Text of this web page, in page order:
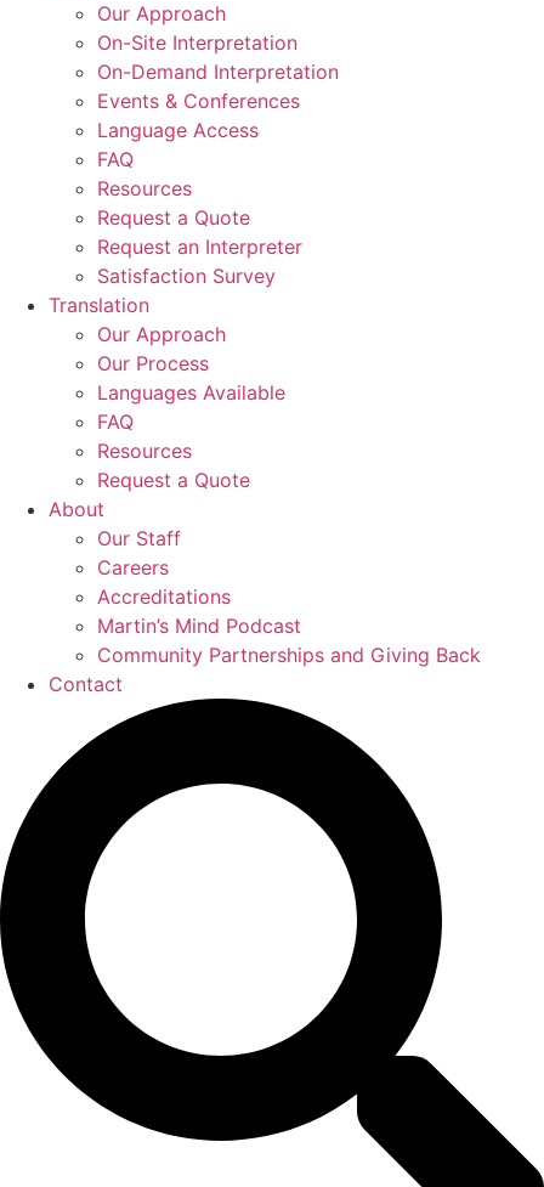
Our Approach
On-Site Interpretation
On-Demand Interpretation
Events & Conferences
Language Access
FAQ
Resources
Request a Quote
Request an Interpreter
Satisfaction Survey
Translation
Our Approach
Our Process
Languages Available
FAQ
Resources
Request a Quote
About
Our Staff
Careers
Accreditations
Martin’s Mind Podcast
Community Partnerships and Giving Back
Contact